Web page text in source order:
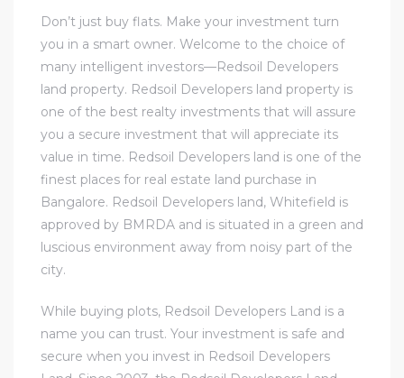
Don’t just buy flats. Make your investment turn
you in a smart owner. Welcome to the choice of
many intelligent investors—Redsoil Developers
land property. Redsoil Developers land property is
one of the best realty investments that will assure
you a secure investment that will appreciate its
value in time. Redsoil Developers land is one of the
finest places for real estate land purchase in
Bangalore. Redsoil Developers land, Whitefield is
approved by BMRDA and is situated in a green and
luscious environment away from noisy part of the
city.
While buying plots, Redsoil Developers Land is a
name you can trust. Your investment is safe and
secure when you invest in Redsoil Developers